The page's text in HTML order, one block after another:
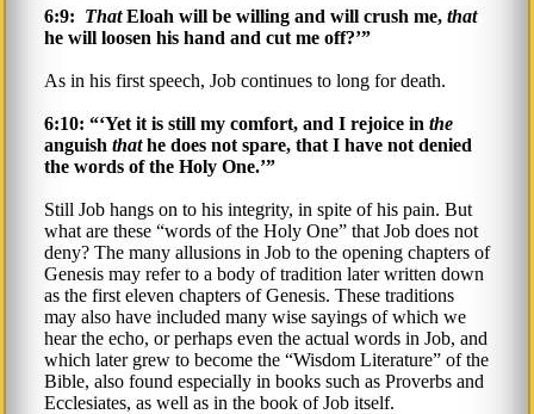
6:9: ThatEloah will be willing and will crush me, that
he will loosen his hand and cut me off?’”
As in his first speech, Job continues to long for death.
6:10: “‘Yet it is still my comfort, and I rejoice in the
anguish thathe does not spare, that I have not denied
the words of the Holy One.’”
Still Job hangs on to his integrity, in spite of his pain. But
what are these “words of the Holy One” that Job does not
deny? The many allusions in Job to the opening chapters of
Genesis may refer to a body of tradition later written down
as the first eleven chapters of Genesis. These traditions
may also have included many wise sayings of which we
hear the echo, or perhaps even the actual words in Job, and
which later grew to become the “Wisdom Literature” of the
Bible, also found especially in books such as Proverbs and
Ecclesiates, as well as in the book of Job itself.